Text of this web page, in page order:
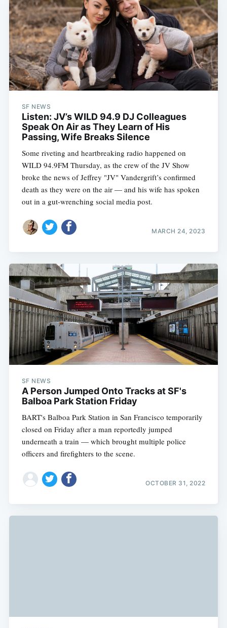
SF NEWS
Listen: JV’s WILD 94.9 DJ Colleagues
Speak On Air as They Learn of His
Passing, Wife Breaks Silence
Some riveting and heartbreaking radio happened on
WILD 94.9FM Thursday, as the crew of the JV Show
broke the news of Jeffrey "JV" Vandergrift’s confirmed
death as they were on the air — and his wife has spoken
out in a gut-wrenching social media post.
MARCH 24, 2023
SF NEWS
A Person Jumped Onto Tracks at SF's
Balboa Park Station Friday
BART's Balboa Park Station in San Francisco temporarily
closed on Friday after a man reportedly jumped
underneath a train — which brought multiple police
officers and firefighters to the scene.
OCTOBER 31, 2022
Subscribe